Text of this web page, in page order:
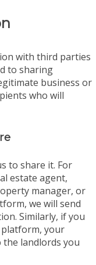
with third parties
to sharing
business or
who will
to share it. For
estate agent,
manager, or
we will send
Similarly, if you
your
landlords you